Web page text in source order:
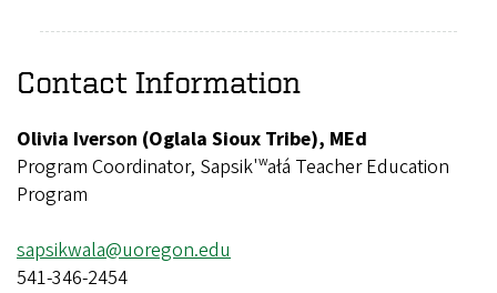
Contact Information
Olivia Iverson (Oglala Sioux Tribe), MEd
Program Coordinator, Sapsik'ʷałá Teacher Education
Program
sapsikwala@uoregon.edu
541-346-2454